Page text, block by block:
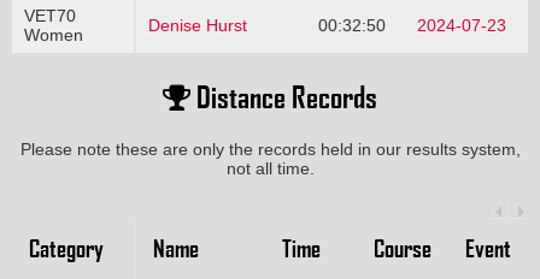
VET70
Women
Denise Hurst 00:32:50 2024-07-23
Distance Records
Please note these are only the records held in our results system,
not all time.
Category Name Time Course Event